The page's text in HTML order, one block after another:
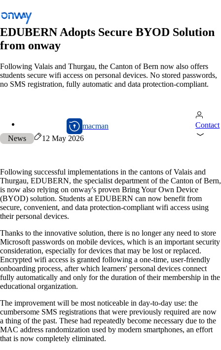
Back
Connect Sites and Things
Public Transportation
Security
Connect Sites and Things
Solutions/ Connect Sites and Things
Networking Locations with SD-WAN
Efficient interaction between locations thanks
to secure and stable connections - for the
highest quality.
Devices in the network
EDUBERN Adopts Secure BYOD Solution
from onway
Following Valais and Thurgau, the Canton of Bern now also offers
students secure wifi access on personal devices. No stored passwords,
no SMS registration, fully automatic and data protection-compliant.
macman
Contact
News
12 May 2026
Following successful implementations in the cantons of Valais and
Thurgau, EDUBERN, the specialist department of the Canton of Bern,
is now also relying on onway's proven Bring Your Own Device
(BYOD) solution. Students at EDUBERN can now benefit from
secure, convenient, and data protection-compliant wifi access using
their personal devices.
Thanks to the innovative solution, there is no longer any need to store
Microsoft passwords on mobile devices, which is an important security
consideration, especially for devices that may be lost or replaced.
Encrypted wifi access is granted following a one-time, user-friendly
onboarding process, after which learners' personal devices connect
fully automatically and only for the duration of their membership in the
educational organization.
The improvement will be most noticeable in day-to-day use: the
cumbersome SMS registrations that were previously required are now
a thing of the past. These had repeatedly become necessary due to the
MAC address randomization used by modern smartphones, an effort
that is now completely eliminated.